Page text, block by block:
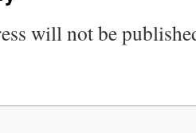
will not be